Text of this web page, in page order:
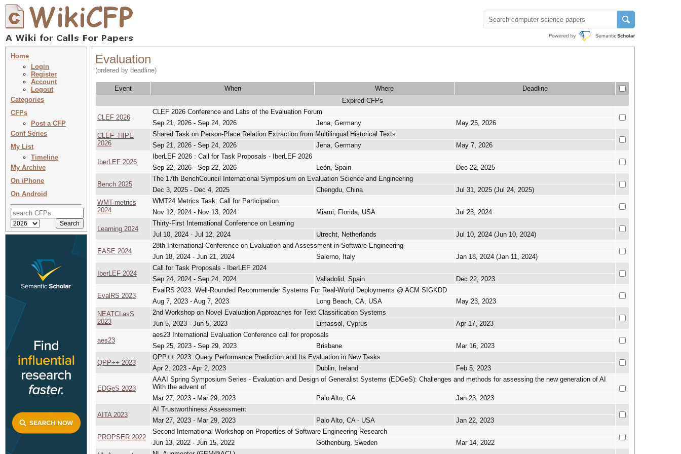
Home
Login
Register
Account
Logout
Categories
CFPs
Post a CFP
Conf Series
My List
Timeline
My Archive
On iPhone
On Android
Evaluation
(ordered by deadline)
Event When Where
Deadline
Expired CFPs
CLEF 2026
CLEF 2026 Conference and Labs of the Evaluation Forum
Sep 21, 2026 - Sep 24, 2026
Jena, Germany
May 25, 2026
CLEF -HIPE
2026
Shared Task on Person-Place Relation Extraction from Multilingual Historical Texts
Sep 21, 2026 - Sep 24, 2026
Jena, Germany May 7, 2026
IberLEF 2026
IberLEF 2026 : Call for Task Proposals - IberLEF 2026
Sep 22, 2026 - Sep 22, 2026
León, Spain Dec 22, 2025
Bench 2025
The 17th BenchCouncil International Symposium on Evaluation Science and Engineering
Dec 3, 2025 - Dec 4, 2025
Chengdu, China
Jul 31, 2025 (Jul 24, 2025)
WMT-metrics
2024
WMT24 Metrics Task: Call for Participation
Nov 12, 2024 - Nov 13, 2024
Miami, Florida, USA Jul 23, 2024
Learning 2024
Thirty-First International Conference on Learning
Jul 10, 2024 - Jul 12, 2024
Utrecht, Netherlands Jul 10, 2024 (Jun 10, 2024)
EASE 2024
28th International Conference on Evaluation and Assessment in Software Engineering
Jun 18, 2024 - Jun 21, 2024
Salerno, Italy Jan 18, 2024 (Jan 11, 2024)
IberLEF 2024
Call for Task Proposals - IberLEF 2024
Sep 24, 2024 - Sep 24, 2024
Valladolid, Spain Dec 22, 2023
EvalRS 2023
EvalRS 2023. Well-Rounded Recommender Systems For Real-World Deployments @ ACM SIGKDD
Aug 7, 2023 - Aug 7, 2023
Long Beach, CA, USA
May 23, 2023
NEATCLasS
2023
2nd Workshop on Novel Evaluation Approaches for Text Classification Systems
Jun 5, 2023 - Jun 5, 2023
Limassol, Cyprus Apr 17, 2023
aes23
aes23 International Evaluation Conference call for proposals
Sep 25, 2023 - Sep 29, 2023
Brisbane Mar 16, 2023
QPP++ 2023
QPP++ 2023: Query Performance Prediction and Its Evaluation in New Tasks
Apr 2, 2023 - Apr 2, 2023
Dublin, Ireland Feb 5, 2023
EDGeS 2023
AAAI Spring Symposium Series - Evaluation and Design of Generalist Systems (EDGeS): Challenges and methods for assessing the new generation of AI
With the advent of
Mar 27, 2023 - Mar 29, 2023
Palo Alto, CA Jan 23, 2023
AITA 2023
AI Trustworthiness Assessment
Mar 27, 2023 - Mar 29, 2023
Palo Alto, CA - USA Jan 22, 2023
PROPSER 2022
Second International Workshop on Properties of Software Engineering Research
Jun 13, 2022 - Jun 15, 2022
Gothenburg, Sweden
Mar 14, 2022